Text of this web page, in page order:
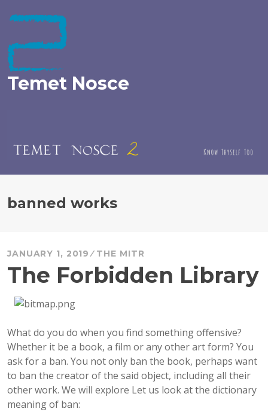
to
Temet Nosce
banned works
JANUARY 1, 2019 THE MITR
The Forbidden Library
What do you do when you find something offensive?
Whether it be a book, a film or any other art form? You
ask for a ban. You not only ban the book, perhaps want
to ban the creator of the said object, including all their
other work. We will explore Let us look at the dictionary
meaning of ban: